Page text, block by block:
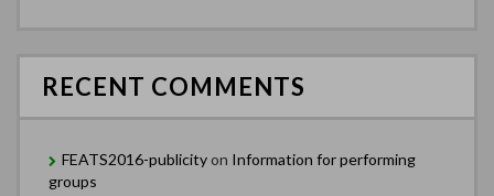
RECENT COMMENTS
FEATS2016-publicityon Information for performing
groups